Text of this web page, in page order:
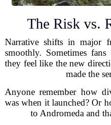
The Risk vs.
Narrative shifts in major
smoothly. Sometimes
they feel like the new
made the
Anyone remember how
was when it launched? Or
to Andromeda and